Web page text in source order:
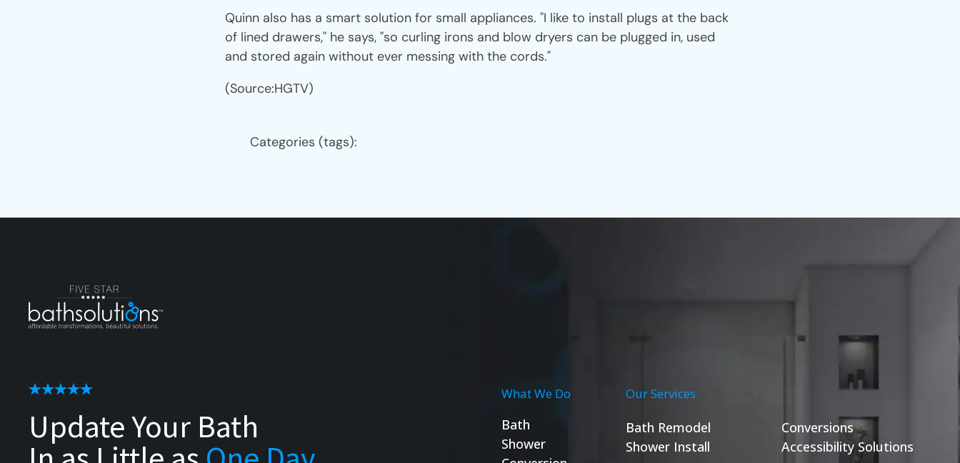
Quinn also has a smart solution for small appliances. "I like to install plugs at the back
of lined drawers," he says, "so curling irons and blow dryers can be plugged in, used
and stored again without ever messing with the cords."
(Source:HGTV)
Categories (tags):
Update Your Bath
What We Do
Bath
Shower
Our Services
Bath Remodel
Shower Install
Conversions
Accessibility Solutions